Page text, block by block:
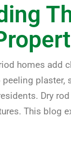
homes add
Dry
This blog